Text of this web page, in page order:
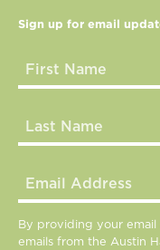
Sign up for email
By providing your
emails from the Austin